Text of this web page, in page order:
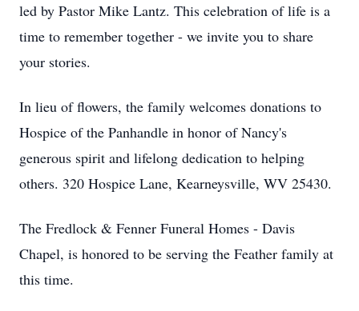
led by Pastor Mike Lantz. This celebration of life is a
time to remember together - we invite you to share
your stories.
In lieu of flowers, the family welcomes donations to
Hospice of the Panhandle in honor of Nancy's
generous spirit and lifelong dedication to helping
others. 320 Hospice Lane, Kearneysville, WV 25430.
The Fredlock & Fenner Funeral Homes - Davis
Chapel, is honored to be serving the Feather family at
this time.